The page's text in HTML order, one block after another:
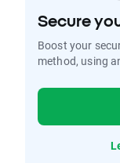
Secure
Boost your
method, using